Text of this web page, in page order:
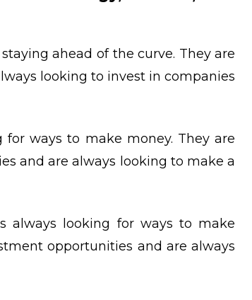
ahead of the curve. They are
looking to invest in companies
ways to make money. They are
and are always looking to make a
always looking for ways to make
opportunities and are always